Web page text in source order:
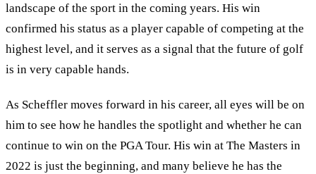
landscape of the sport in the coming years. His win
confirmed his status as a player capable of competing at the
highest level, and it serves as a signal that the future of golf
is in very capable hands.
As Scheffler moves forward in his career, all eyes will be on
him to see how he handles the spotlight and whether he can
continue to win on the PGA Tour. His win at The Masters in
2022 is just the beginning, and many believe he has the